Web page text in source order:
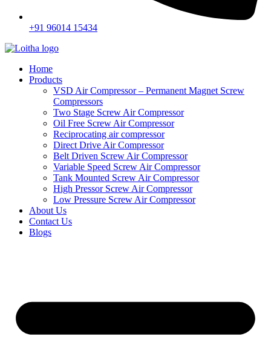
+91 96014 15434
Home
Products
VSD Air Compressor – Permanent Magnet Screw
Compressors
Two Stage Screw Air Compressor
Oil Free Screw Air Compressor
Reciprocating air compressor
Direct Drive Air Compressor
Belt Driven Screw Air Compressor
Variable Speed Screw Air Compressor
Tank Mounted Screw Air Compressor
High Pressor Screw Air Compressor
Low Pressure Screw Air Compressor
About Us
Contact Us
Blogs